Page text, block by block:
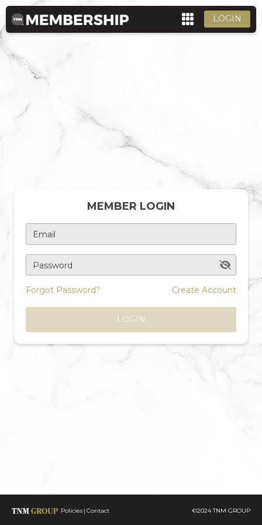
LOGIN
MEMBER LOGIN
Email
Password
Forgot Password? Create Account
LOGIN
Policies Contact ©2024 TNM GROUP